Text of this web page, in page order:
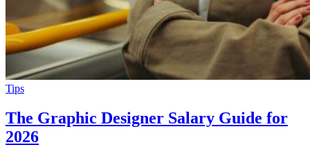
Tips
The Graphic Designer Salary Guide for
2026